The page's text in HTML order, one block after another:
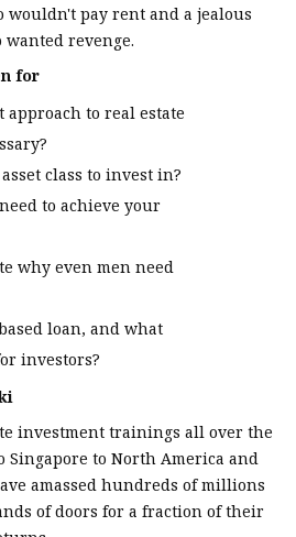
wouldn't pay rent and a jealous
revenge.
for
to real estate
class to invest in?
to achieve your
why even men need
loan, and what
investors?
investment trainings all over the
to North America and
amassed hundreds of millions
of doors for a fraction of their